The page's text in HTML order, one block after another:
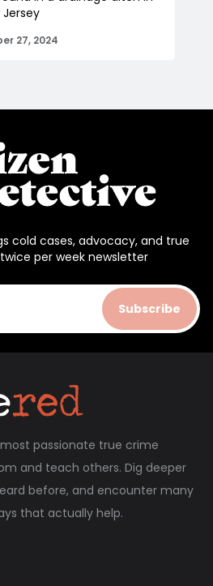
27, 2024
cold cases, advocacy, and true
per week newsletter
Subscribe
passionate true crime
and teach others. Dig deeper
before, and encounter many
that actually help.